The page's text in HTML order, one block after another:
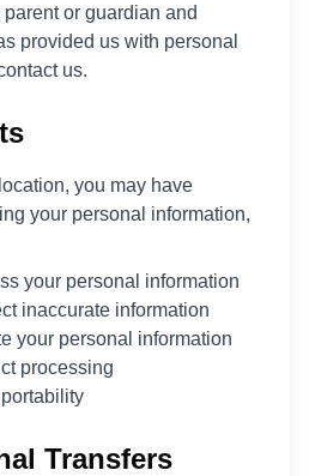
or guardian and
provided us with personal
us.
you may have
your personal information,
your personal information
inaccurate information
your personal information
processing
Transfers